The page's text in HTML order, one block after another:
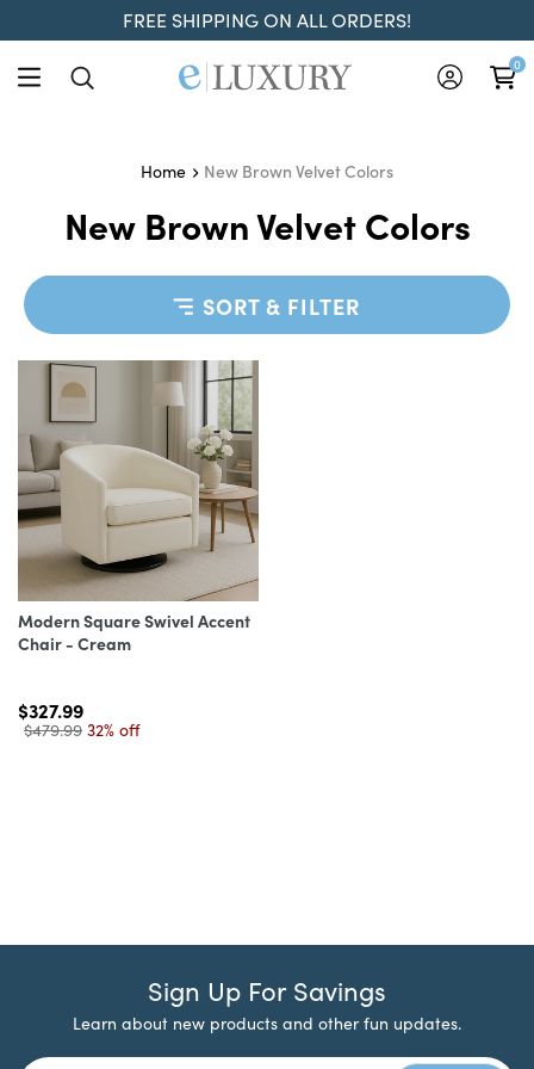
FREE SHIPPING ON ALL ORDERS!
0
Home New Brown Velvet Colors
New Brown Velvet Colors
SORT & FILTER
Modern Square Swivel Accent
Chair - Cream
$327.99
$479.99 32% off
Sign Up For Savings
Learn about new products and other fun updates.